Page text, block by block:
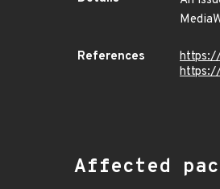
References
Affected